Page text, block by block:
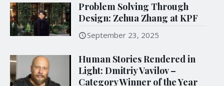
Problem Solving Through
Design: Zehua Zhang at KPF
September 23, 2025
Human Stories Rendered in
Light: Dmitriy Vavilov –
Category Winner of the Year